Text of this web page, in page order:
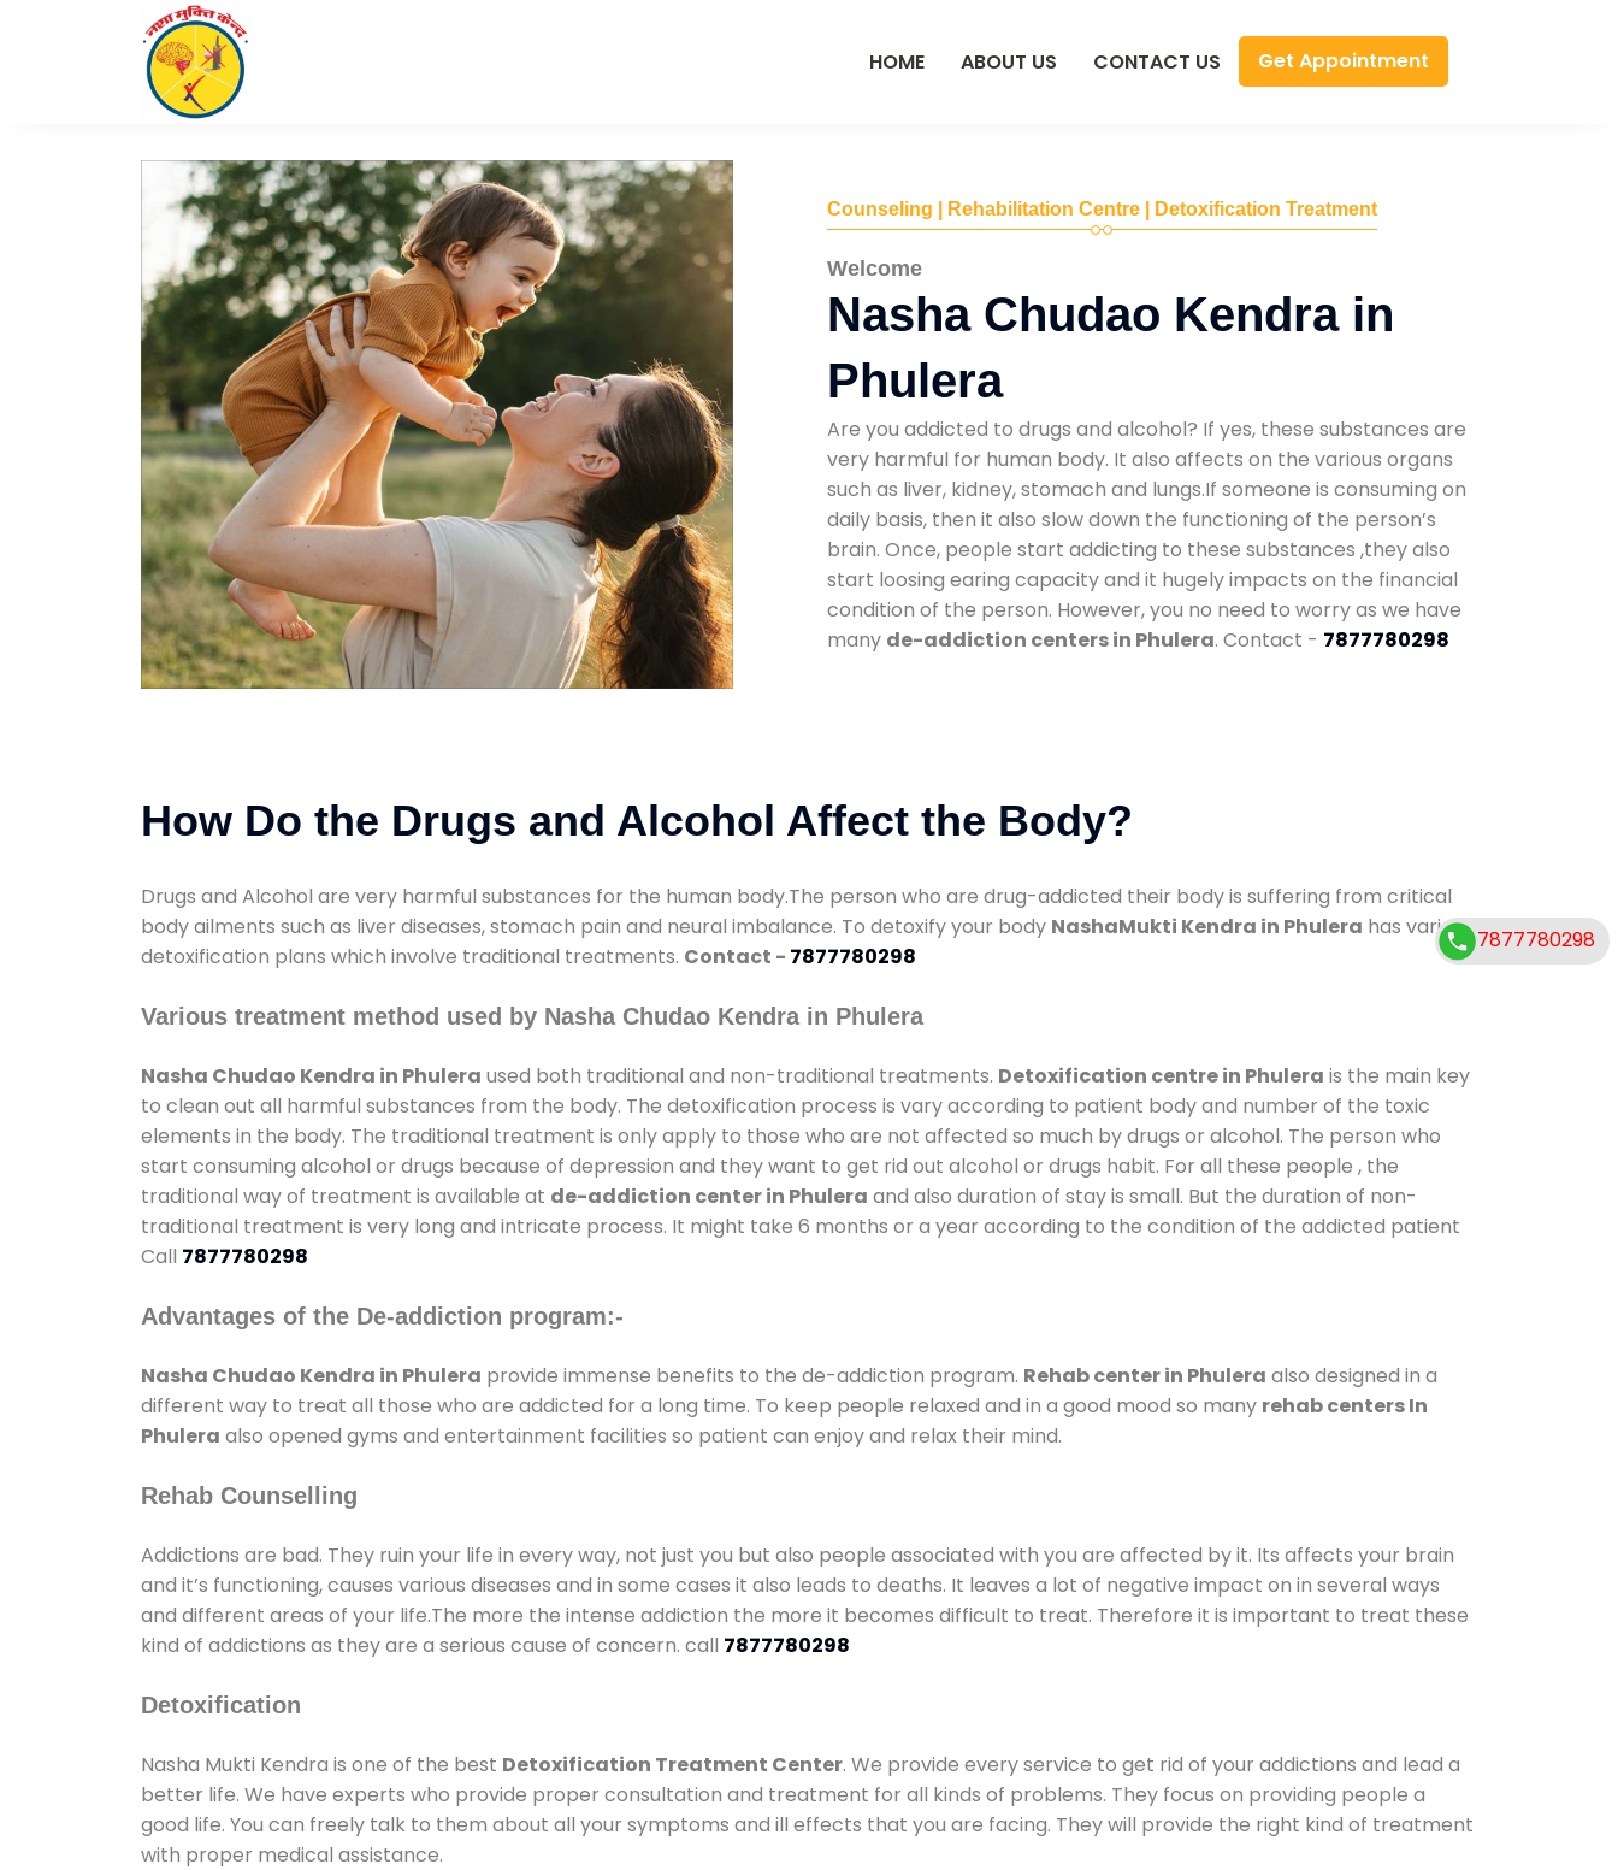
HOME ABOUT US CONTACT US Get Appointment
Counseling | Rehabilitation Centre | Detoxification Treatment
Welcome
Nasha Chudao Kendra in
Phulera
Are you addicted to drugs and alcohol? If yes, these substances are
very harmful for human body. It also affects on the various organs
such as liver, kidney, stomach and lungs.If someone is consuming on
daily basis, then it also slow down the functioning of the person’s
brain. Once, people start addicting to these substances ,they also
start loosing earing capacity and it hugely impacts on the financial
condition of the person. However, you no need to worry as we have
many de-addiction centers in Phulera. Contact - 7877780298
How Do the Drugs and Alcohol Affect the Body?
Drugs and Alcohol are very harmful substances for the human body.The person who are drug-addicted their body is suffering from critical
body ailments such as liver diseases, stomach pain and neural imbalance. To detoxify your body NashaMukti Kendra in Phulera has various
detoxification plans which involve traditional treatments. Contact - 7877780298
Various treatment method used by Nasha Chudao Kendra in Phulera
Nasha Chudao Kendra in Phulera used both traditional and non-traditional treatments. Detoxification centre in Phulera is the main key
to clean out all harmful substances from the body. The detoxification process is vary according to patient body and number of the toxic
elements in the body. The traditional treatment is only apply to those who are not affected so much by drugs or alcohol. The person who
start consuming alcohol or drugs because of depression and they want to get rid out alcohol or drugs habit. For all these people , the
traditional way of treatment is available at de-addiction center in Phulera and also duration of stay is small. But the duration of non-
traditional treatment is very long and intricate process. It might take 6 months or a year according to the condition of the addicted patient
Call 7877780298
Advantages of the De-addiction program:-
Nasha Chudao Kendra in Phulera provide immense benefits to the de-addiction program. Rehab center in Phulera also designed in a
different way to treat all those who are addicted for a long time. To keep people relaxed and in a good mood so many rehab centers In
Phulera also opened gyms and entertainment facilities so patient can enjoy and relax their mind.
Rehab Counselling
Addictions are bad. They ruin your life in every way, not just you but also people associated with you are affected by it. Its affects your brain
and it’s functioning, causes various diseases and in some cases it also leads to deaths. It leaves a lot of negative impact on in several ways
and different areas of your life.The more the intense addiction the more it becomes difficult to treat. Therefore it is important to treat these
kind of addictions as they are a serious cause of concern. call 7877780298
Detoxification
Nasha Mukti Kendra is one of the best Detoxification Treatment Center. We provide every service to get rid of your addictions and lead a
better life. We have experts who provide proper consultation and treatment for all kinds of problems. They focus on providing people a
good life. You can freely talk to them about all your symptoms and ill effects that you are facing. They will provide the right kind of treatment
with proper medical assistance.
7877780298